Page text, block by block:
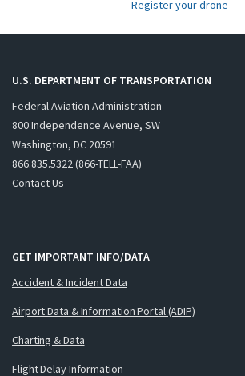
Register your drone
U.S. DEPARTMENT OF TRANSPORTATION
Federal Aviation Administration
800 Independence Avenue, SW
Washington, DC 20591
866.835.5322 (866-TELL-FAA)
Contact Us
GET IMPORTANT INFO/DATA
Accident & Incident Data
Airport Data & Information Portal (ADIP)
Charting & Data
Flight Delay Information